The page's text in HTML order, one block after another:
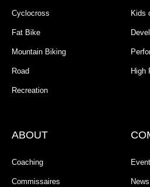
Cyclocross
Fat Bike
Mountain Biking
Road
Recreation
Kids
High
ABOUT
Coaching
Commissaires News